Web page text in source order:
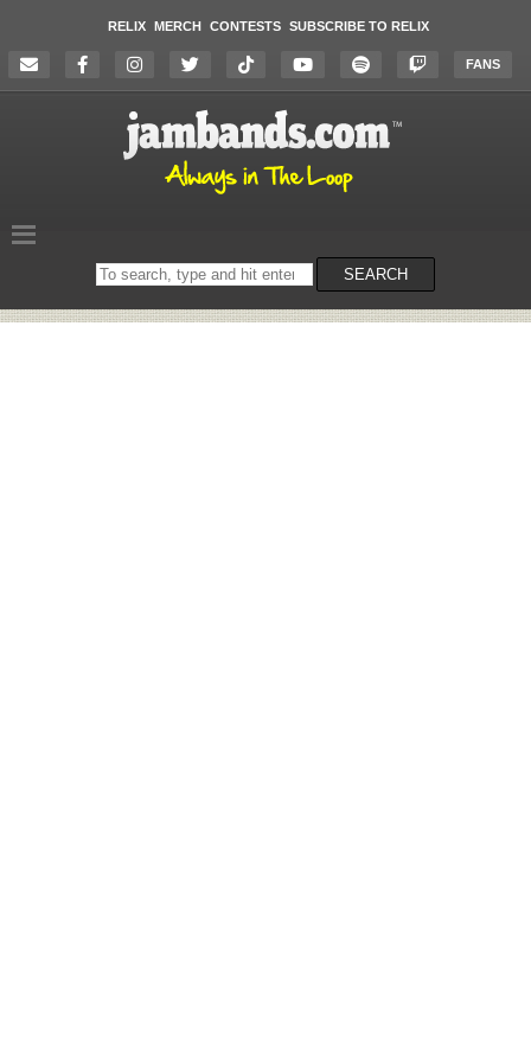
RELIX MERCH CONTESTS SUBSCRIBE TO RELIX
FANS
Search
on
SEARCH